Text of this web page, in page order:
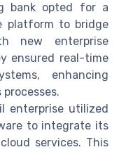
bank opted for a
platform to bridge
new enterprise
ensured real-time
enhancing
enterprise utilized
to integrate its
services. This